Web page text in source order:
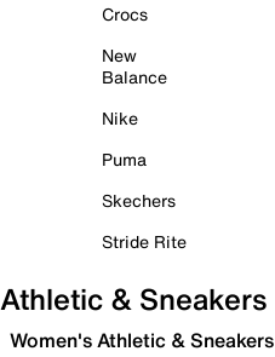
Crocs
New
Balance
Nike
Puma
Skechers
Stride Rite
Athletic & Sneakers
Women's Athletic & Sneakers